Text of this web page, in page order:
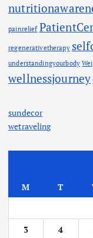
painrelief
regenerativetherapy
understandingyourbody
wellnessjourney
sundecor
wetraveling
M T
3
4